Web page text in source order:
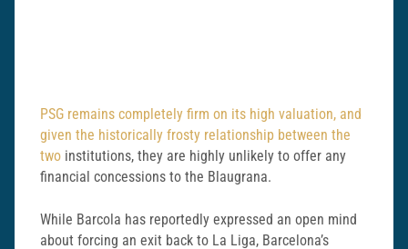
PSG remains completely firm on its high valuation, and
given the historically frosty relationship between the
two institutions, they are highly unlikely to offer any
financial concessions to the Blaugrana.
While Barcola has reportedly expressed an open mind
about forcing an exit back to La Liga, Barcelona’s